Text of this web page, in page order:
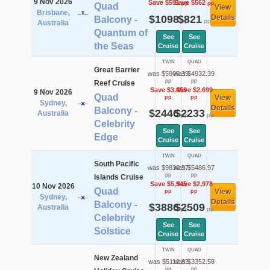
9 Nov 2026
Brisbane,
Australia
Quad
Balcony -
Quantum of
the Seas
Save $591pp
$1098pp
See
Cruise
Save $562pp
$821pp
See
Cruise
View
Details
9 Nov 2026
Sydney,
Australia
Great Barrier
Reef Cruise
Quad
Balcony -
Celebrity
Edge
TWIN
was $5905.39
pp
Save $3,459
pp
$2446pp
See
Cruise
QUAD
was $4932.39
pp
Save $2,699
pp
$2233pp
See
Cruise
View
Details
10 Nov 2026
Sydney,
Australia
South Pacific
Islands Cruise
Quad
Balcony -
Celebrity
Solstice
TWIN
was $9830.97
pp
Save $5,945
pp
$3886pp
See
Cruise
QUAD
was $5486.97
pp
Save $2,978
pp
$2509pp
See
Cruise
View
Details
New Zealand
TWIN
was $5112.83
QUAD
was $3352.58